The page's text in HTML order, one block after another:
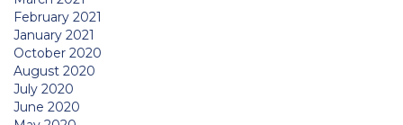
February 2021
January 2021
October 2020
August 2020
July 2020
June 2020